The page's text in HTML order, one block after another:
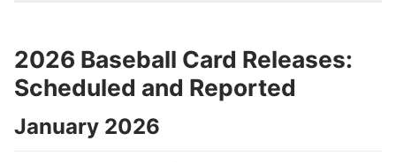
2026 Baseball Card Releases:
Scheduled and Reported
January 2026